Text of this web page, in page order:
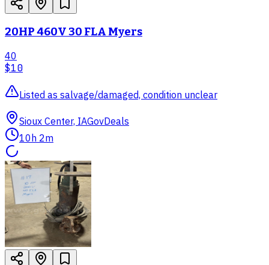
20HP 460V 30 FLA Myers
40
$10
Listed as salvage/damaged, condition unclear
Sioux Center, IAGovDeals
10h 2m